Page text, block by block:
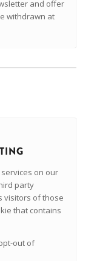
and offer
withdrawn at
on our
party
visitors of those
that contains
out of